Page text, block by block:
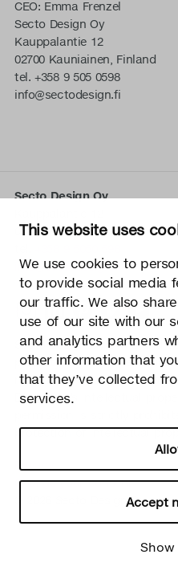
This website uses
We use cookies to
to provide social media
our traffic. We also
use of our site with our
and analytics partners
other information that
that they’ve collected
services.
Accept
Show
CEO: Emma Frenzel
Secto Design Oy
Kauppalantie 12
02700 Kauniainen, Finland
tel. +358 9 505 0598
info@sectodesign.fi
Secto Design Oy
02700 Kauniainen, Finland
info@sectodesign.fi
>
Secto Design Oy owns and
property rights of the
material such as photos and
Design Oy’s intellectual
protection of intellectual
Change your consent
© 2026 Secto Design Oy